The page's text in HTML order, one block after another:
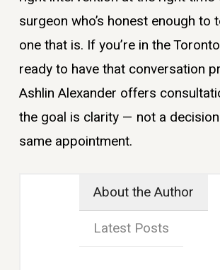
surgeon who’s honest enough to
one that is. If you’re in the
ready to have that conversation
Ashlin Alexander offers
the goal is clarity — not a
same appointment.
About the Author
Latest Posts